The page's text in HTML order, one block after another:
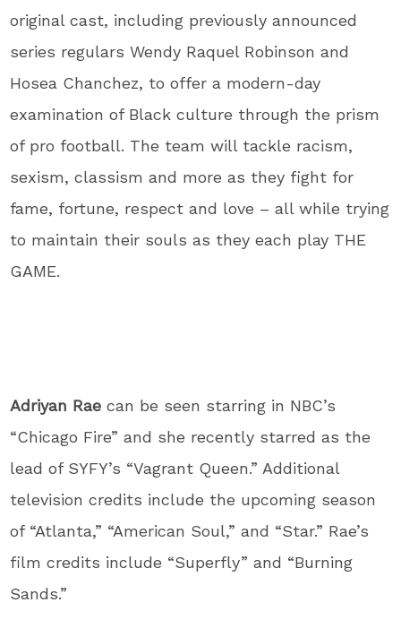
original cast, including previously announced
series regulars Wendy Raquel Robinson and
Hosea Chanchez, to offer a modern-day
examination of Black culture through the prism
of pro football. The team will tackle racism,
sexism, classism and more as they fight for
fame, fortune, respect and love – all while trying
to maintain their souls as they each play THE
GAME.
Adriyan Rae can be seen starring in NBC’s
“Chicago Fire” and she recently starred as the
lead of SYFY’s “Vagrant Queen.” Additional
television credits include the upcoming season
of “Atlanta,” “American Soul,” and “Star.” Rae’s
film credits include “Superfly” and “Burning
Sands.”